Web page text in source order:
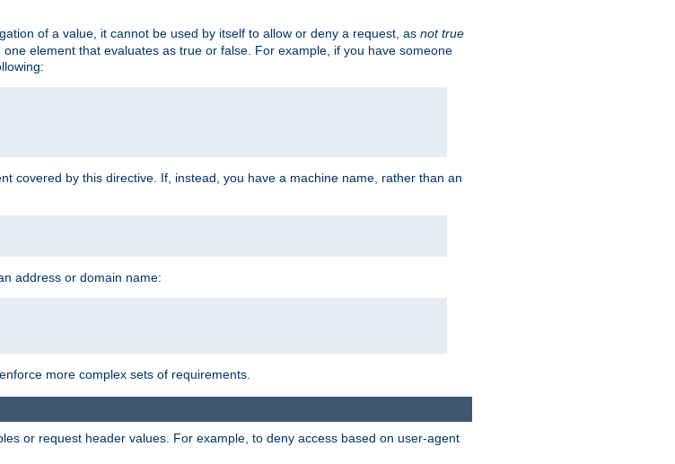
of a value, it cannot be used by itself to allow or deny a request, as not true
element that evaluates as true or false. For example, if you have someone
covered by this directive. If, instead, you have a machine name, rather than an
address or domain name:
more complex sets of requirements.
or request header values. For example, to deny access based on user-agent